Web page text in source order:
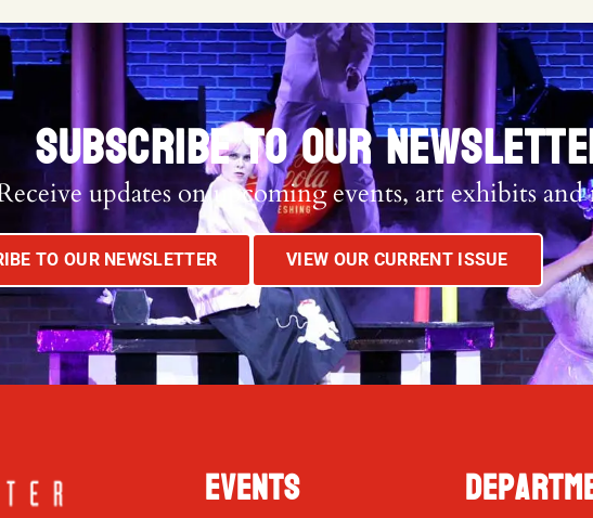
SUBSCRIBE TO OUR
updates on upcoming events, art exhibits and
TO OUR NEWSLETTER VIEW OUR CURRENT ISSUE
Events